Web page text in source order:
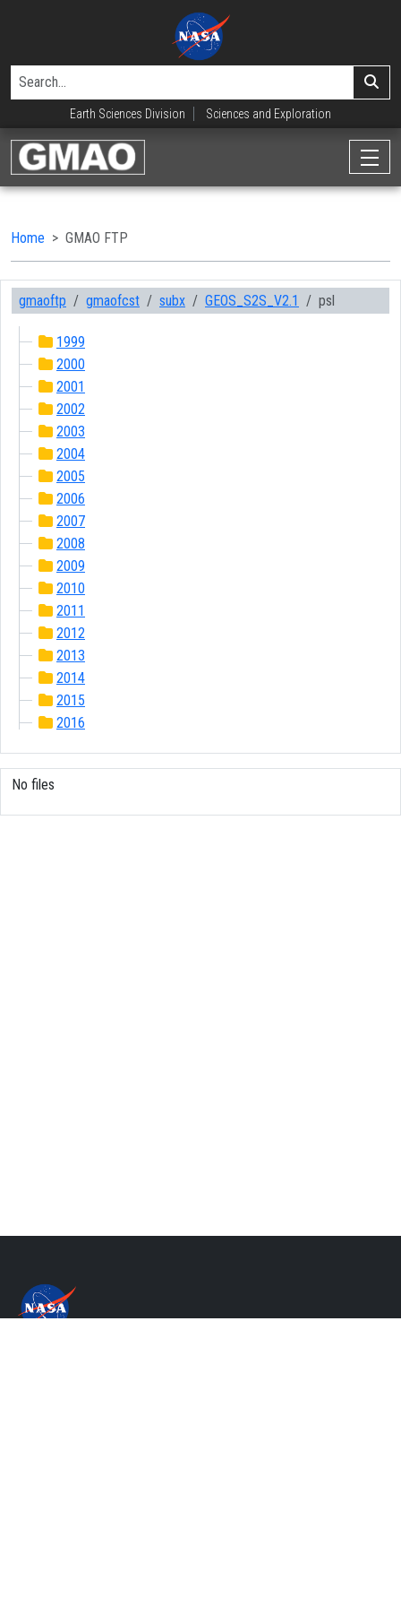
Earth Sciences Division Sciences and Exploration
Home GMAO FTP
gmaoftp gmaofcst subx GEOS_S2S_V2.1 psl
1999
2000
2001
2002
2003
2004
2005
2006
2007
2008
2009
2010
2011
2012
2013
2014
2015
2016
No files